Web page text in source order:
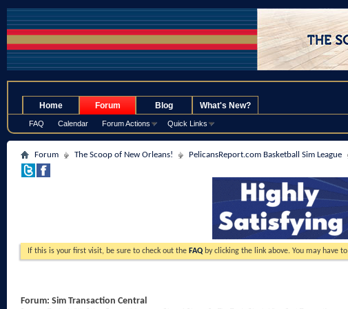
Home Forum
FAQ Calendar Forum Actions Quick Links
Blog What's New?
Forum The Scoop of New Orleans! PelicansReport.com Basketball Sim League
If this is your first visit, be sure to check out the FAQ by clicking the link above. You may have to
Forum: Sim Transaction Central